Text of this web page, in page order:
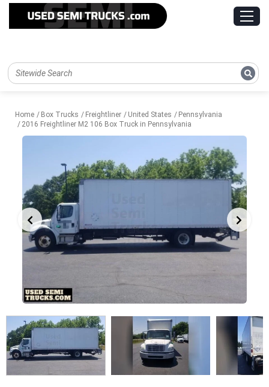
Home Box Trucks Freightliner United States
Pennsylvania
2016 Freightliner M2 106 Box Truck in Pennsylvania